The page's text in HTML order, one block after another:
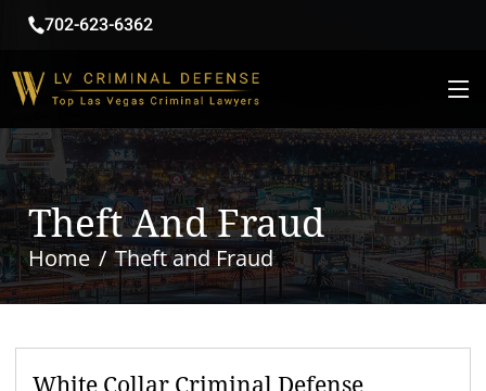
702-623-6362
Theft And Fraud
Home Theft and Fraud
White Collar Criminal Defense